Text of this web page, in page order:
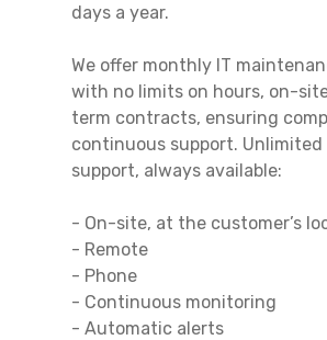
days a year.
We offer monthly IT
with no limits on hours, on-
term contracts, ensuring
continuous support. Unlimited
support, always available:
- On-site, at the customer’s
- Remote
- Phone
- Continuous monitoring
- Automatic alerts